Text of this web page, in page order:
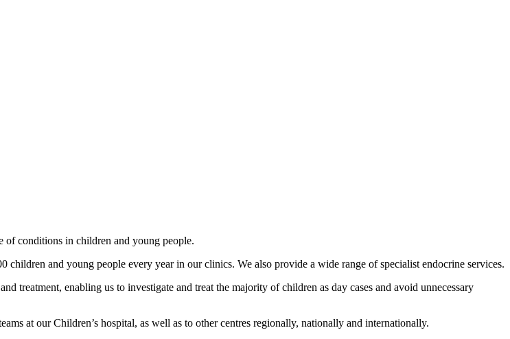
of conditions in children and young people.
and young people every year in our clinics. We also provide a wide range of specialist endocrine services.
treatment, enabling us to investigate and treat the majority of children as day cases and avoid unnecessary
at our Children’s hospital, as well as to other centres regionally, nationally and internationally.